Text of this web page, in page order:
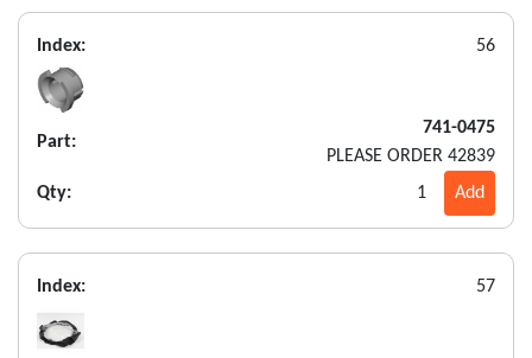
Index: 56
Part:
741-0475
PLEASE ORDER 42839
Qty:
1 Add
Index: 57